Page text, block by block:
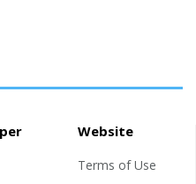
Website
Terms of Use